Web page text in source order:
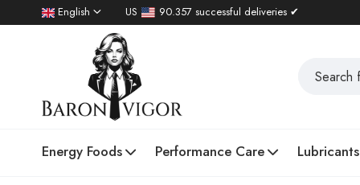
English US 90.357 successful deliveries ✔
Energy Foods Performance Care Lubricants